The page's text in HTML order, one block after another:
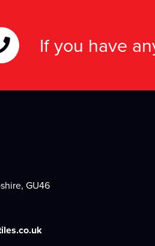
If you have
, GU46